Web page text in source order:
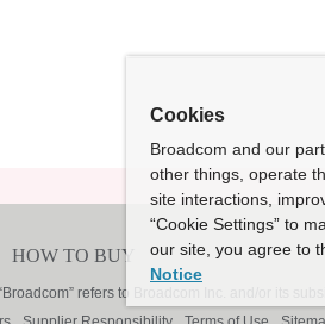
Cookies
Broadcom and our
other things, operate
site interactions,
“Cookie Settings” to
our site, you agree to
Notice